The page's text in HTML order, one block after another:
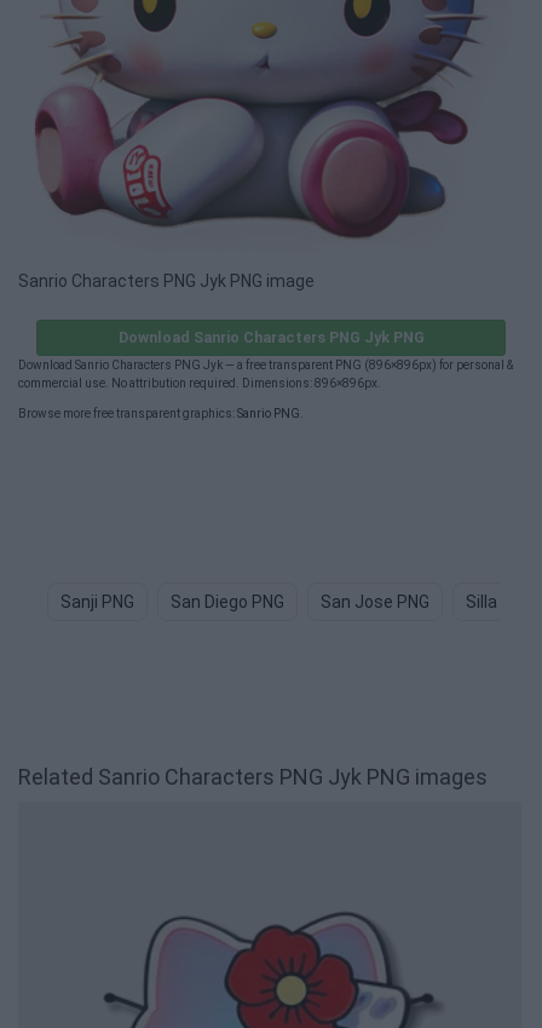
Sanrio Characters PNG Jyk PNG image
Download Sanrio Characters PNG Jyk PNG
Download Sanrio Characters PNG Jyk — a free transparent PNG (896×896px) for personal &
commercial use. No attribution required. Dimensions: 896×896px.
Browse more free transparent graphics:Sanrio PNG
Sanji PNG San Diego PNG San Jose PNG Silla PNG
Related Sanrio Characters PNG Jyk PNG images